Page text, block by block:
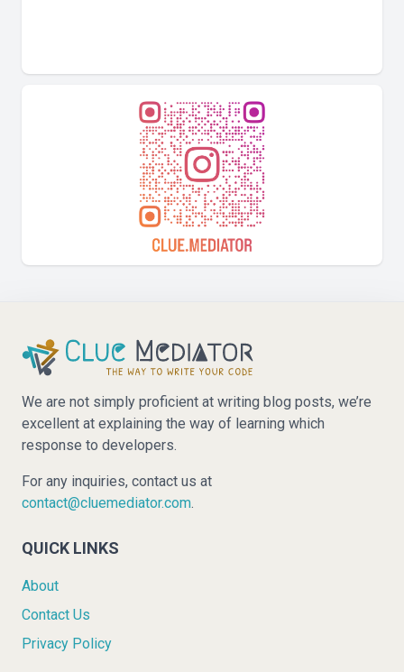
We are not simply proficient at writing blog posts, we’re
excellent at explaining the way of learning which
response to developers.
For any inquiries, contact us at
contact@cluemediator.com.
QUICK LINKS
About
Contact Us
Privacy Policy